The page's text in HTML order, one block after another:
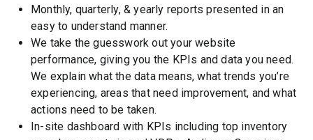
Monthly, quarterly, & yearly reports presented in an
easy to understand manner.
We take the guesswork out your website
performance, giving you the KPIs and data you need.
We explain what the data means, what trends you’re
experiencing, areas that need improvement, and what
actions need to be taken.
In-site dashboard with KPIs including top inventory